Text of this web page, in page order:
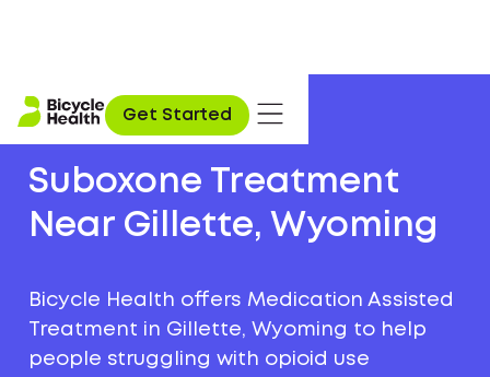
Get Started
Suboxone Treatment
Near Gillette, Wyoming
Bicycle Health offers Medication Assisted
Treatment in Gillette, Wyoming to help
people struggling with opioid use